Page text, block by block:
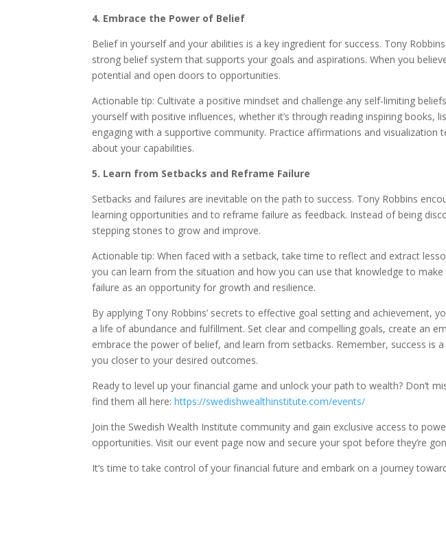
4. Embrace the Power of Belief
Belief in yourself and your abilities is a key ingredient for success. Tony
strong belief system that supports your goals and aspirations. When you
potential and open doors to opportunities.
Actionable tip: Cultivate a positive mindset and challenge any self-limiting
yourself with positive influences, whether it’s through reading inspiring books,
engaging with a supportive community. Practice affirmations and visualization
about your capabilities.
5. Learn from Setbacks and Reframe Failure
Setbacks and failures are inevitable on the path to success. Tony Robbins
learning opportunities and to reframe failure as feedback. Instead of being
stepping stones to grow and improve.
Actionable tip: When faced with a setback, take time to reflect and extract
you can learn from the situation and how you can use that knowledge to
failure as an opportunity for growth and resilience.
By applying Tony Robbins’ secrets to effective goal setting and achievement,
a life of abundance and fulfillment. Set clear and compelling goals, create an
embrace the power of belief, and learn from setbacks. Remember, success is
you closer to your desired outcomes.
Ready to level up your financial game and unlock your path to wealth? Don’t
find them all here:https://swedishwealthinstitute.com/events/
Join the Swedish Wealth Institute community and gain exclusive access to
opportunities. Visit our event page now and secure your spot before they’re
It’s time to take control of your financial future and embark on a journey